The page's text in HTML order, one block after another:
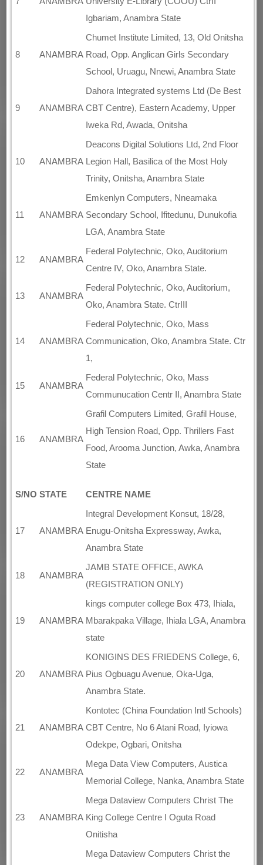
Igbariam, Anambra State
8 ANAMBRA
Chumet Institute Limited, 13, Old Onitsha
Road, Opp. Anglican Girls Secondary
School, Uruagu, Nnewi, Anambra State
9 ANAMBRA
Dahora Integrated systems Ltd (De Best
CBT Centre), Eastern Academy, Upper
Iweka Rd, Awada, Onitsha
10 ANAMBRA
Deacons Digital Solutions Ltd, 2nd Floor
Legion Hall, Basilica of the Most Holy
Trinity, Onitsha, Anambra State
11 ANAMBRA
Emkenlyn Computers, Nneamaka
Secondary School, Ifitedunu, Dunukofia
LGA, Anambra State
12 ANAMBRA
Federal Polytechnic, Oko, Auditorium
Centre IV, Oko, Anambra State.
13 ANAMBRA
Federal Polytechnic, Oko, Auditorium,
Oko, Anambra State. CtrIII
14 ANAMBRA
Federal Polytechnic, Oko, Mass
Communication, Oko, Anambra State. Ctr
1,
15 ANAMBRA
Federal Polytechnic, Oko, Mass
Communucation Centr II, Anambra State
16 ANAMBRA
Grafil Computers Limited, Grafil House,
High Tension Road, Opp. Thrillers Fast
Food, Arooma Junction, Awka, Anambra
State
S/NO STATE CENTRE NAME
17 ANAMBRA
Integral Development Konsut, 18/28,
Enugu-Onitsha Expressway, Awka,
Anambra State
18 ANAMBRA
JAMB STATE OFFICE, AWKA
(REGISTRATION ONLY)
19 ANAMBRA
kings computer college Box 473, Ihiala,
Mbarakpaka Village, Ihiala LGA, Anambra
state
20 ANAMBRA
KONIGINS DES FRIEDENS College, 6,
Pius Ogbuagu Avenue, Oka-Uga,
Anambra State.
21 ANAMBRA
Kontotec (China Foundation Intl Schools)
CBT Centre, No 6 Atani Road, Iyiowa
Odekpe, Ogbari, Onitsha
22 ANAMBRA
Mega Data View Computers, Austica
Memorial College, Nanka, Anambra State
23 ANAMBRA
Mega Dataview Computers Christ The
King College Centre I Oguta Road
Onitisha
Mega Dataview Computers Christ the